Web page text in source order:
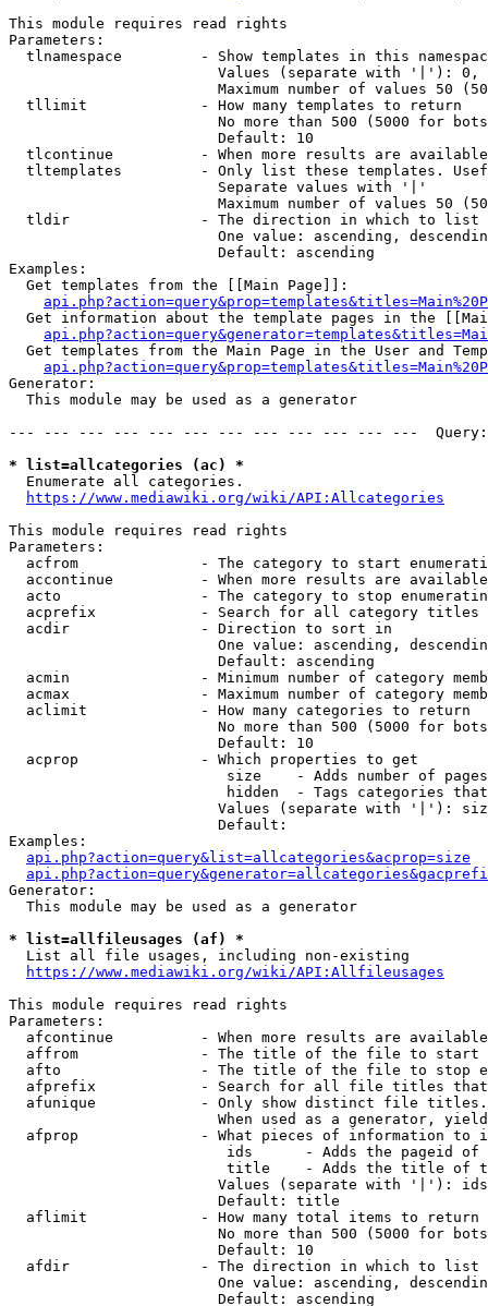
This module requires read rights
Parameters:
tlnamespace         - Show templates in this
Values (separate with '|'):
Maximum number of values 50
  tllimit             - How many templates to return
No more than 500 (5000 for
                        Default: 10
tlcontinue          - When more results are
tltemplates         - Only list these templates.
                        Separate values with '|'
Maximum number of values 50
  tldir               - The direction in which to list
One value: ascending,
                        Default: ascending
Examples:
  Get templates from the [[Main Page]]:
Get information about the template pages in the
Get templates from the Main Page in the User and
Generator:
  This module may be used as a generator
--- --- --- --- --- --- --- --- --- --- --- ---
* list=allcategories (ac) *
  Enumerate all categories.
https://www.mediawiki.org/wiki/API:Allcategories
This module requires read rights
Parameters:
acfrom              - The category to start
accontinue          - When more results are
acto                - The category to stop
acprefix            - Search for all category titles
  acdir               - Direction to sort in
One value: ascending,
                        Default: ascending
acmin               - Minimum number of category
acmax               - Maximum number of category
  aclimit             - How many categories to return
No more than 500 (5000 for
                        Default: 10
  acprop              - Which properties to get
size    - Adds number of
hidden  - Tags categories
Values (separate with '|'):
                        Default:
Examples:
api.php?action=query&list=allcategories&acprop=size
Generator:
  This module may be used as a generator
* list=allfileusages (af) *
  List all file usages, including non-existing
https://www.mediawiki.org/wiki/API:Allfileusages
This module requires read rights
Parameters:
afcontinue          - When more results are
affrom              - The title of the file to start
afto                - The title of the file to stop
afprefix            - Search for all file titles
afunique            - Only show distinct file
When used as a generator,
afprop              - What pieces of information to
ids      - Adds the pageid
title    - Adds the title of
Values (separate with '|'):
                        Default: title
  aflimit             - How many total items to return
No more than 500 (5000 for
                        Default: 10
  afdir               - The direction in which to list
One value: ascending,
                        Default: ascending